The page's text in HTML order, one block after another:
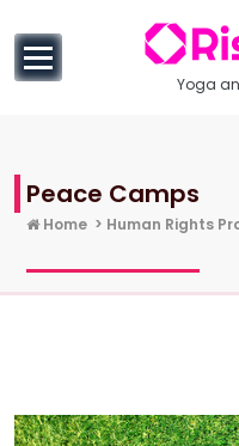
content
Yoga
Peace Camps
Home > Human Rights